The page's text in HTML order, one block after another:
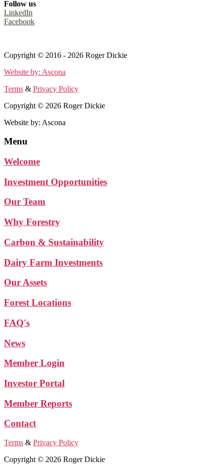
Follow us
LinkedIn
Facebook
Copyright © 2016 - 2026 Roger Dickie
Website by: Ascona
Terms & Privacy Policy
Copyright © 2026 Roger Dickie
Website by: Ascona
Menu
Welcome
Investment Opportunities
Our Team
Why Forestry
Carbon & Sustainability
Dairy Farm Investments
Our Assets
Forest Locations
FAQ's
News
Member Login
Investor Portal
Member Reports
Contact
Terms & Privacy Policy
Copyright © 2026 Roger Dickie